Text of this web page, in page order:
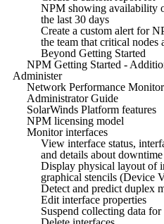
NPM showing availability
the last 30 days
Create a custom alert for
the team that critical nodes
Beyond Getting Started
NPM Getting Started -
Administer
Network Performance Monitor
Administrator Guide
SolarWinds Platform features
NPM licensing model
Monitor interfaces
View interface status,
and details about downtime
Display physical layout of
graphical stencils (Device
Detect and predict duplex
Edit interface properties
Suspend collecting data for